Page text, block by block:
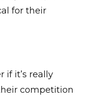
for their
if it’s really
competition